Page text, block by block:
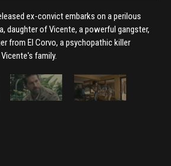
ex-convict embarks on a perilous
daughter of Vicente, a powerful gangster,
from El Corvo, a psychopathic killer
family.